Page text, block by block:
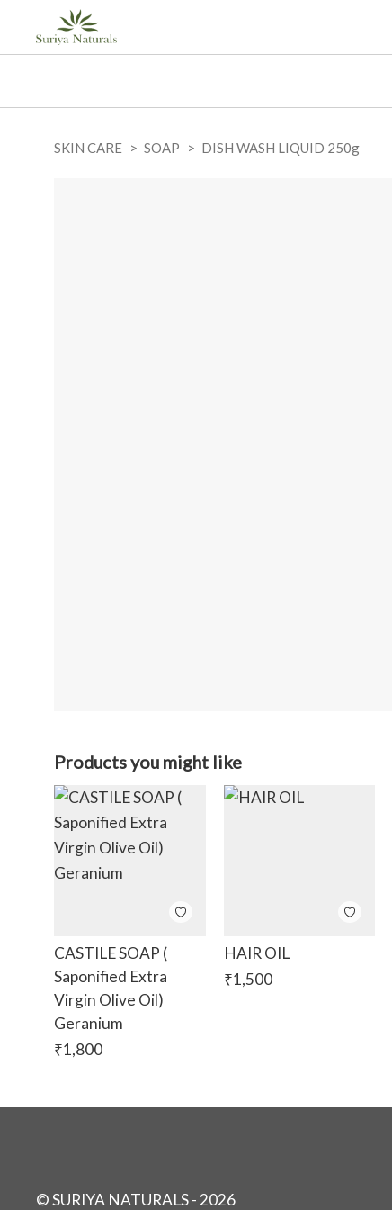
SKIN CARE SOAP DISH WASH LIQUID 250g
Products you might like
CASTILE SOAP (
Saponified Extra
Virgin Olive Oil)
Geranium
₹1,800
HAIR OIL
₹1,500
©SURIYA NATURALS- 2026